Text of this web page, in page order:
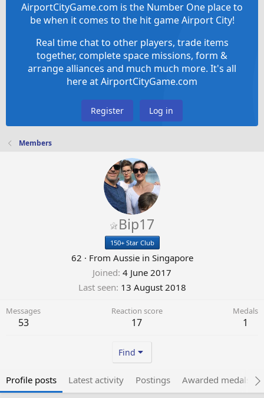
AirportCityGame.com is the Number One place to
be when it comes to the hit game Airport City!
Real time chat to other players, trade items
together, complete space missions, form &
arrange alliances and much much more. It's all
here at AirportCityGame.com
Register Log in
Members
Bip17
150+ Star Club
62 · From Aussie in Singapore
Joined 4 June 2017
Last seen 13 August 2018
Messages
53
Reaction score
17
Medals
1
Find
Profile posts Latest activity Postings Awarded medals